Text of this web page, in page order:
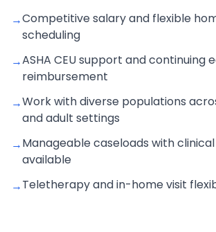
→Competitive salary and flexible
scheduling
→ASHA CEU support and continuing
reimbursement
→Work with diverse populations
and adult settings
→Manageable caseloads with
available
→Teletherapy and in-home visit